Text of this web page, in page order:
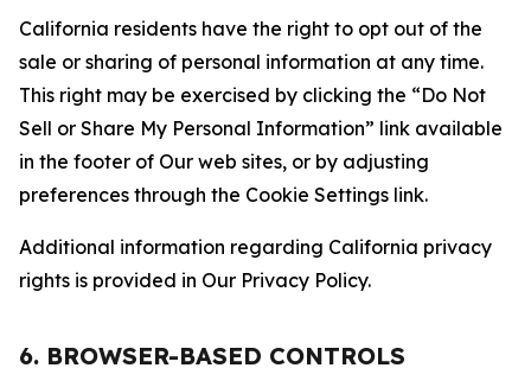
California residents have the right to opt out of the
sale or sharing of personal information at any time.
This right may be exercised by clicking the “Do Not
Sell or Share My Personal Information” link available
in the footer of Our web sites, or by adjusting
preferences through the Cookie Settings link.
Additional information regarding California privacy
rights is provided in Our Privacy Policy.
6. BROWSER-BASED CONTROLS